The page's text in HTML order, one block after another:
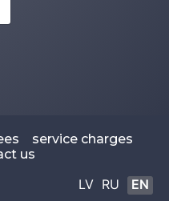
service charges
us
LV RU EN